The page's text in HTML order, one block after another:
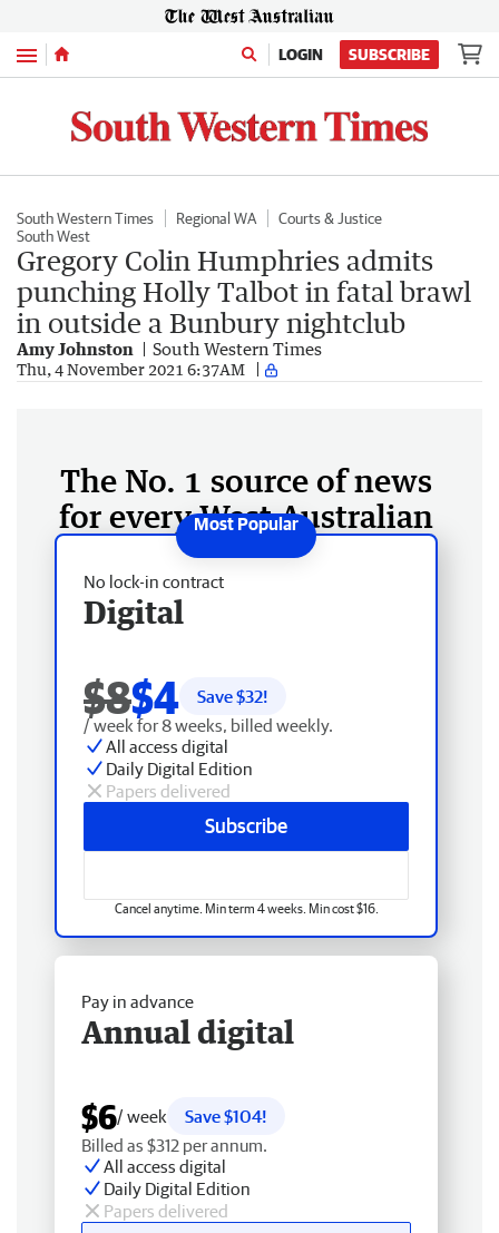
Menu LOGIN SUBSCRIBE
South Western Times Regional WA
Courts & Justice
South West
Gregory Colin Humphries admits
punching Holly Talbot in fatal brawl
in outside a Bunbury nightclub
Amy Johnston South Western Times
Thu, 4 November 2021 6:37AM
The No. 1 source of news
for every West Australian
No lock-in contract
Digital
$8$4 Save $32!
/ week for 8 weeks, billed weekly.
All access digital
Daily Digital Edition
Papers delivered
Subscribe
Cancel anytime. Min term 4 weeks. Min cost $16.
Pay in advance
Annual digital
$6/ week
Save $104!
Billed as $312 per annum.
All access digital
Daily Digital Edition
Papers delivered